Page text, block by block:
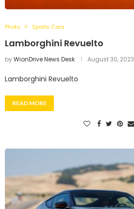
Photo Sports Cars
Lamborghini Revuelto
byWionDrive News Desk August 30, 2023
Lamborghini Revuelto
READ MORE